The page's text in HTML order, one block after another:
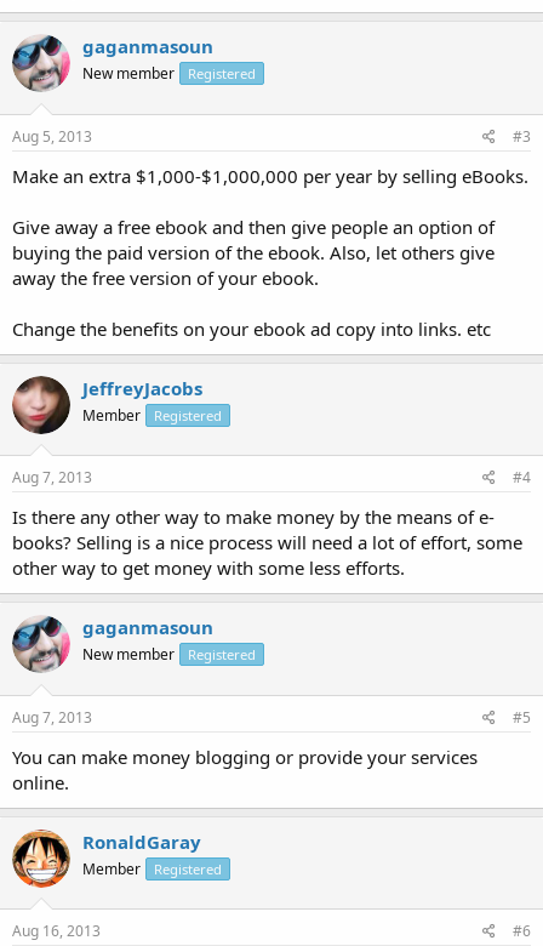
gaganmasoun
New member Registered
Aug 5, 2013 #3
Make an extra $1,000-$1,000,000 per year by selling eBooks.
Give away a free ebook and then give people an option of
buying the paid version of the ebook. Also, let others give
away the free version of your ebook.
Change the benefits on your ebook ad copy into links. etc
JeffreyJacobs
Member Registered
Aug 7, 2013 #4
Is there any other way to make money by the means of e-
books? Selling is a nice process will need a lot of effort, some
other way to get money with some less efforts.
gaganmasoun
New member Registered
Aug 7, 2013 #5
You can make money blogging or provide your services
online.
RonaldGaray
Member Registered
Aug 16, 2013 #6